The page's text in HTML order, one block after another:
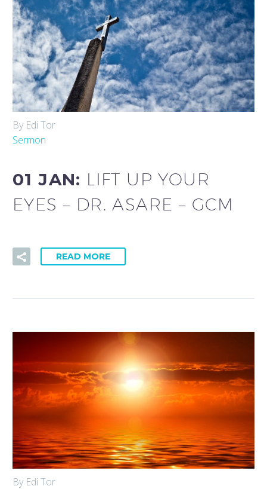
By Edi Tor
Sermon
01 JAN: LIFT UP YOUR
EYES – DR. ASARE – GCM
READ MORE
By Edi Tor